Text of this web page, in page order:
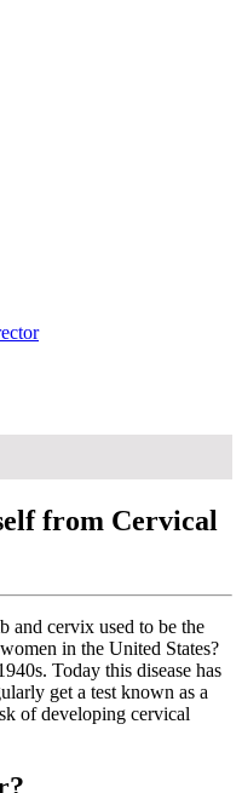
from Cervical
and cervix used to be the
in the United States?
Today this disease has
get a test known as a
of developing cervical